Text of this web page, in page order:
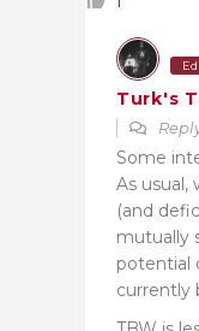
Turk's
Some
As usual,
(and
mutually
potential
currently